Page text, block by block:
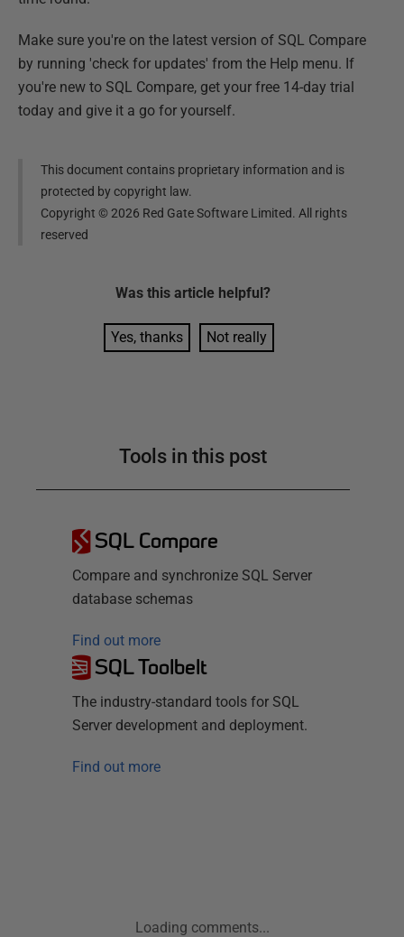
Make sure you're on the latest version of SQL Compare
by running 'check for updates' from the Help menu. If
you're new to SQL Compare, get your free 14-day trial
today and give it a go for yourself.
This document contains proprietary information and is
protected by copyright law.
Copyright ©2026 Red Gate Software Limited. All rights
reserved
Was this article helpful?
Yes, thanks Not really
Tools in this post
SQL Compare
Compare and synchronize SQL Server
database schemas
Find out more
SQL Toolbelt
The industry-standard tools for SQL
Server development and deployment.
Find out more
Loading comments...